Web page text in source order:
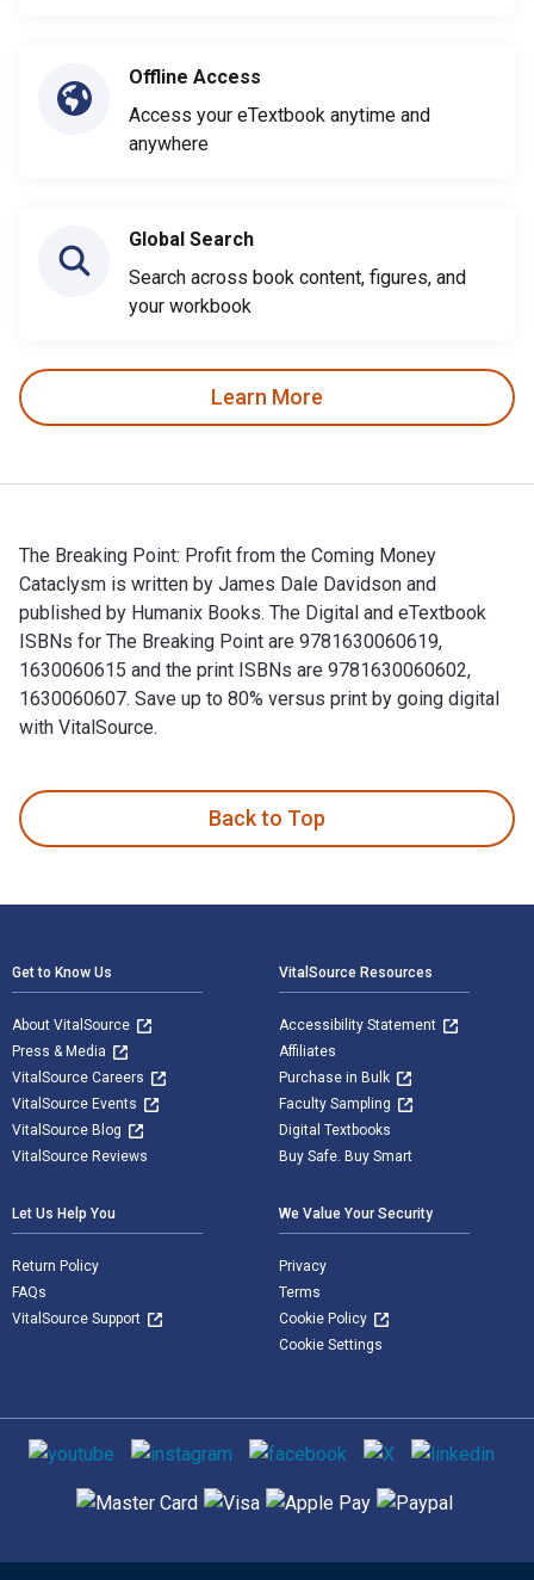
Offline Access
Access your eTextbook anytime and
anywhere
Global Search
Search across book content, figures, and
your workbook
Learn More
The Breaking Point: Profit from the Coming Money
Cataclysm is written by James Dale Davidson and
published by Humanix Books. The Digital and eTextbook
ISBNs for The Breaking Point are 9781630060619,
1630060615 and the print ISBNs are 9781630060602,
1630060607. Save up to 80% versus print by going digital
with VitalSource.
Back to Top
Get to Know Us
About VitalSource
Press & Media
VitalSource Careers
VitalSource Events
VitalSource Blog
VitalSource Reviews
VitalSource Resources
Accessibility Statement
Affiliates
Purchase in Bulk
Faculty Sampling
Digital Textbooks
Buy Safe. Buy Smart
Let Us Help You
Return Policy
FAQs
VitalSource Support
We Value Your Security
Privacy
Terms
Cookie Policy
Cookie Settings
Social media
Supported payment methods